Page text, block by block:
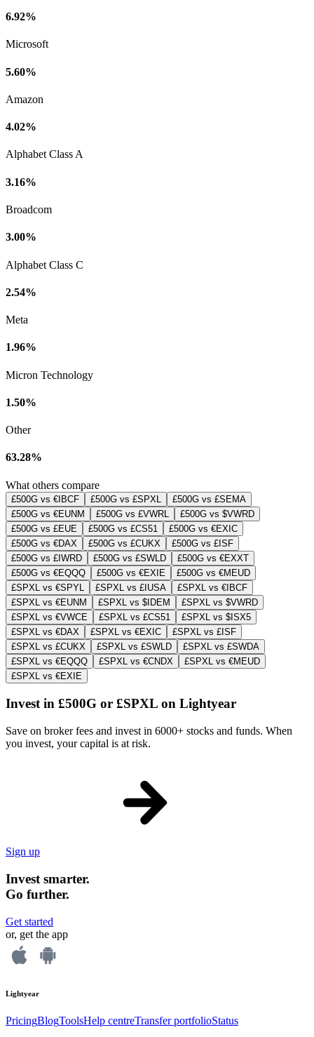
6.92%
Microsoft
5.60%
Amazon
4.02%
Alphabet Class A
3.16%
Broadcom
3.00%
Alphabet Class C
2.54%
Meta
1.96%
Micron Technology
1.50%
Other
63.28%
What others compare
£500G vs €IBCF £500G vs £SPXL
£500G vs £SEMA
£500G vs €EUNM
£500G vs £VWRL
£500G vs $VWRD
£500G vs £EUE
£500G vs £CS51
£500G vs €EXIC
£500G vs €DAX
£500G vs £CUKX
£500G vs £ISF
£500G vs £IWRD
£500G vs £SWLD
£500G vs €EXXT
£500G vs €EQQQ
£500G vs €EXIE
£500G vs €MEUD
£SPXL vs €SPYL
£SPXL vs £IUSA
£SPXL vs €IBCF
£SPXL vs €EUNM
£SPXL vs $IDEM
£SPXL vs $VWRD
£SPXL vs €VWCE
£SPXL vs £CS51
£SPXL vs $ISX5
£SPXL vs €DAX
£SPXL vs €EXIC
£SPXL vs £ISF
£SPXL vs £CUKX
£SPXL vs £SWLD
£SPXL vs £SWDA
£SPXL vs €EQQQ
£SPXL vs €CNDX
£SPXL vs €MEUD
£SPXL vs €EXIE
Invest in £500G or £SPXL on Lightyear
Save on broker fees and invest in 6000+ stocks and funds. When
you invest, your capital is at risk.
Sign up
Invest smarter.
Go further.
Get started
or, get the app
Lightyear
PricingBlogToolsHelp centreTransfer portfolioStatus